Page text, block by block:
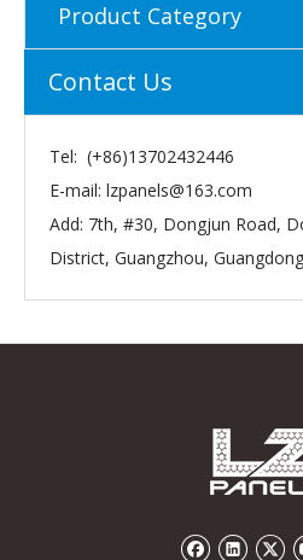
Product Category
Contact Us
Tel: (+86)13702432446
E-mail: lzpanels@163.com
Add: 7th, #30, Dongjun Road,
District, Guangzhou,